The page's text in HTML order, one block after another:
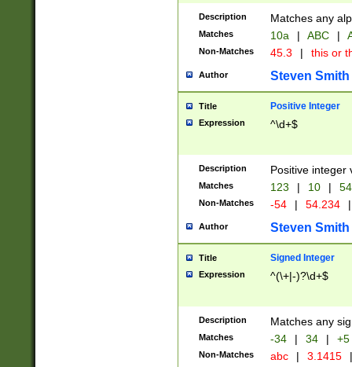
Description Matches any
Matches 10a | ABC |
Non-Matches 45.3 | this or
Author Steven Smith
Title Positive Integer
Expression ^\d+$
Description Positive integer
Matches 123 | 10 | 54
Non-Matches -54 | 54.234 |
Author Steven Smith
Title Signed Integer
Expression ^(\+|-)?\d+$
Description Matches any
Matches -34 | 34 | +5
Non-Matches abc | 3.1415 |